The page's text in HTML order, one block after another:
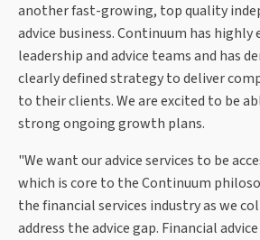
another fast-growing, top quality
advice business. Continuum has highly
leadership and advice teams and has
clearly defined strategy to deliver
to their clients. We are excited to be
strong ongoing growth plans.
"We want our advice services to be
which is core to the Continuum
the financial services industry as we
address the advice gap. Financial